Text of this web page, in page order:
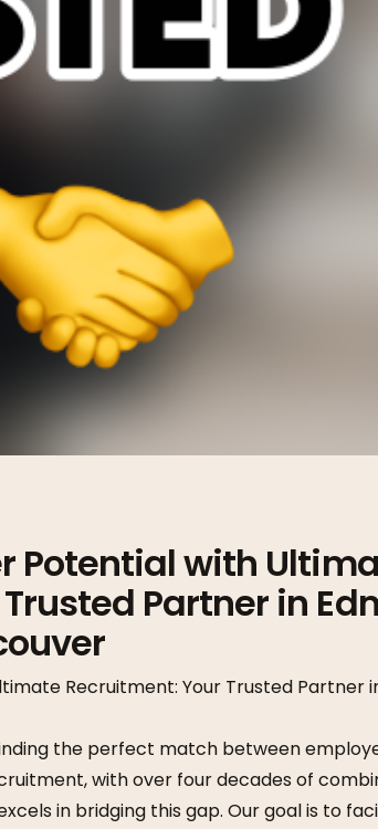
Potential with
Partner in
Recruitment: Your Trusted Partner
the perfect match between
with over four decades of
in bridging this gap. Our goal is to